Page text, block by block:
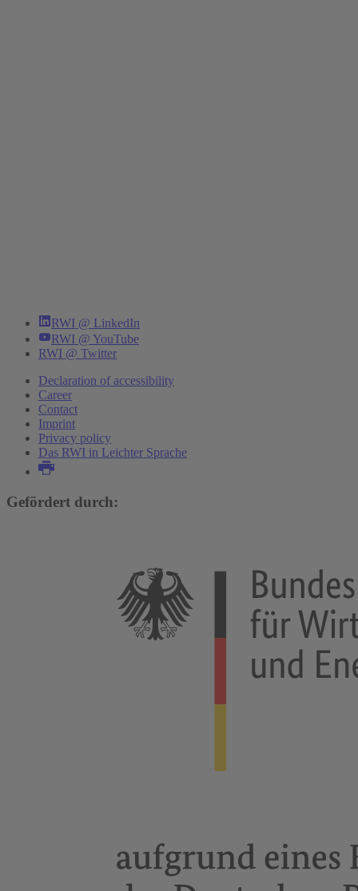
RWI @ LinkedIn
RWI @ YouTube
RWI @ Twitter
Declaration of accessibility
Career
Contact
Imprint
Privacy policy
Das RWI in Leichter Sprache
Gefördert durch: